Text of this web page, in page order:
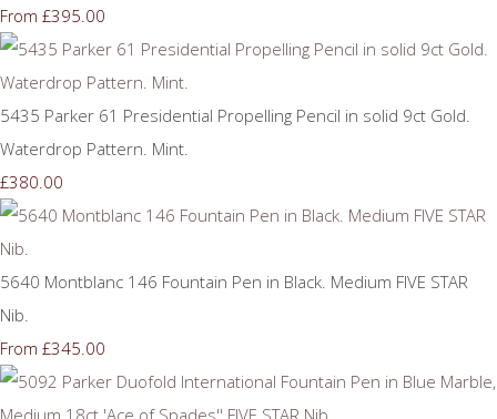
From £395.00
5435 Parker 61 Presidential Propelling Pencil in solid 9ct Gold.
Waterdrop Pattern. Mint.
£380.00
5640 Montblanc 146 Fountain Pen in Black. Medium FIVE STAR
Nib.
From £345.00